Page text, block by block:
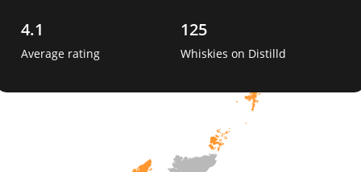
peated expressions, which are aged in a
sherry, and hogshead casks.
4.1
Average rating
125
Whiskies on Distilld